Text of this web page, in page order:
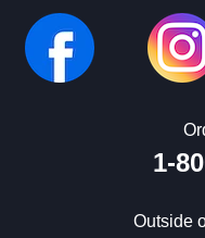
1-
Outside